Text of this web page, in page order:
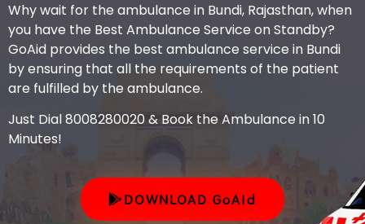
Why wait for the ambulance in Bundi, Rajasthan, when
you have the Best Ambulance Service on Standby?
GoAid provides the best ambulance service in Bundi
by ensuring that all the requirements of the patient
are fulfilled by the ambulance.
Just Dial 8008280020 & Book the Ambulance in 10
Minutes!
DOWNLOAD GoAid